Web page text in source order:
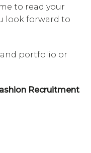
to read your
look forward to
portfolio or
Recruitment